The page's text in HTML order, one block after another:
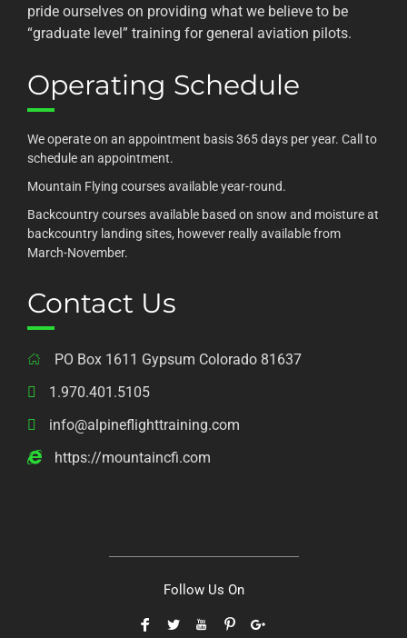
pride ourselves on providing what we believe to be
“graduate level” training for general aviation pilots.
Operating Schedule
We operate on an appointment basis 365 days per year. Call to
schedule an appointment.
Mountain Flying courses available year-round.
Backcountry courses available based on snow and moisture at
backcountry landing sites, however really available from
March-November.
Contact Us
PO Box 1611 Gypsum Colorado 81637
1.970.401.5105
info@alpineflighttraining.com
https://mountaincfi.com
Follow Us On